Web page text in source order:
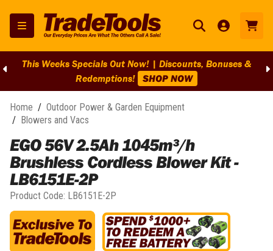
This Weeks Specials Out Now! | Discounts, Bonuses &
Redemptions! SHOP NOW
Home / Outdoor Power & Garden Equipment
/ Blowers and Vacs
EGO 56V 2.5Ah 1045m³/h
Brushless Cordless Blower Kit -
LB6151E-2P
Product Code: LB6151E-2P